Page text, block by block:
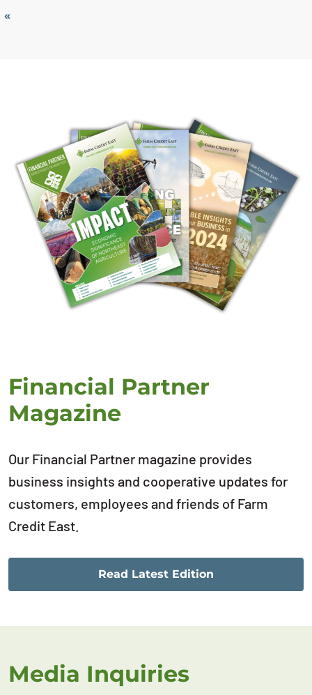
«
Financial Partner
Magazine
Our Financial Partner magazine provides
business insights and cooperative updates for
customers, employees and friends of Farm
Credit East.
Read Latest Edition
Media Inquiries